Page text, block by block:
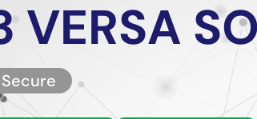
VERSA